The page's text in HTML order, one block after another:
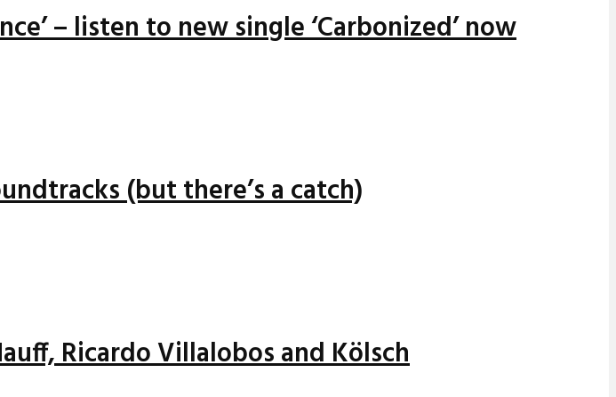
– listen to new single ‘Carbonized’ now
(but there’s a catch)
Ricardo Villalobos and Kölsch